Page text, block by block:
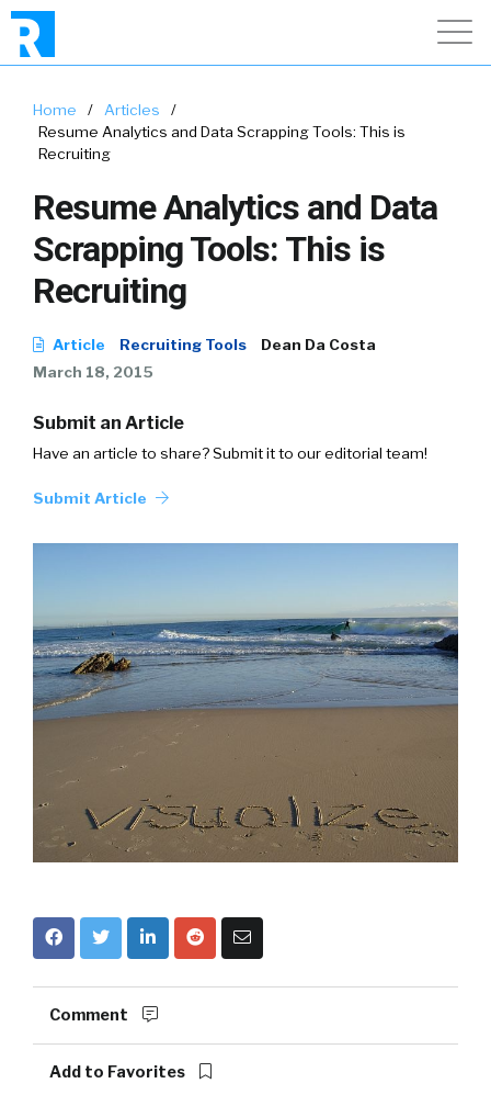
Home / Articles
/
Resume Analytics and Data Scrapping Tools: This is
Recruiting
Resume Analytics and Data
Scrapping Tools: This is
Recruiting
Article Recruiting Tools
Dean Da Costa
March 18, 2015
Submit an Article
Have an article to share? Submit it to our editorial team!
Submit Article
Comment
Add to Favorites